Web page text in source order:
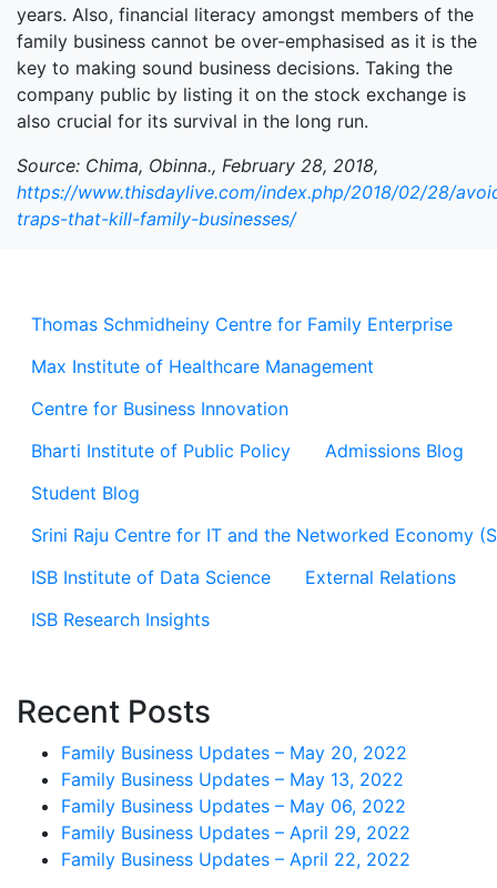
Thomas Schmidheiny Centre for Family Enterprise
Max Institute of Healthcare Management
Centre for Business Innovation
Bharti Institute of Public Policy
Admissions Blog
Student Blog
Srini Raju Centre for IT and the Networked Economy
ISB Institute of Data Science
External Relations
ISB Research Insights
Recent Posts
Family Business Updates – May 20, 2022
Family Business Updates – May 13, 2022
Family Business Updates – May 06, 2022
Family Business Updates – April 29, 2022
Family Business Updates – April 22, 2022
years. Also, financial literacy amongst members of the
family business cannot be over-emphasised as it is the
key to making sound business decisions. Taking the
company public by listing it on the stock exchange is
also crucial for its survival in the long run.
Source: Chima, Obinna., February 28, 2018,
https://www.thisdaylive.com/index.php/2018/02/28/
traps-that-kill-family-businesses/